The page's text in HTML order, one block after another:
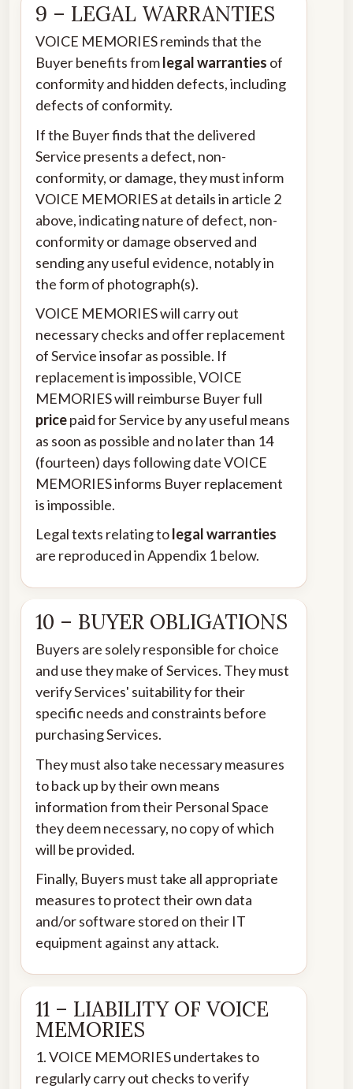
9 – LEGAL WARRANTIES
VOICE MEMORIES reminds that the
Buyer benefits fromlegal warranties of
conformity and hidden defects, including
defects of conformity.
If the Buyer finds that the delivered
Service presents a defect, non-
conformity, or damage, they must inform
VOICE MEMORIES at details in article 2
above, indicating nature of defect, non-
conformity or damage observed and
sending any useful evidence, notably in
the form of photograph(s).
VOICE MEMORIES will carry out
necessary checks and offer replacement
of Service insofar as possible. If
replacement is impossible, VOICE
MEMORIES will reimburse Buyer full
pricepaid for Service by any useful means
as soon as possible and no later than 14
(fourteen) days following date VOICE
MEMORIES informs Buyer replacement
is impossible.
Legal texts relating tolegal warranties
are reproduced in Appendix 1 below.
10 – BUYER OBLIGATIONS
Buyers are solely responsible for choice
and use they make of Services. They must
verify Services' suitability for their
specific needs and constraints before
purchasing Services.
They must also take necessary measures
to back up by their own means
information from their Personal Space
they deem necessary, no copy of which
will be provided.
Finally, Buyers must take all appropriate
measures to protect their own data
and/or software stored on their IT
equipment against any attack.
11 – LIABILITY OF VOICE
MEMORIES
1. VOICE MEMORIES undertakes to
regularly carry out checks to verify